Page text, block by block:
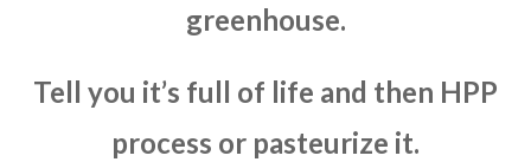
greenhouse.
Tell you it’s full of life and then HPP
process or pasteurize it.